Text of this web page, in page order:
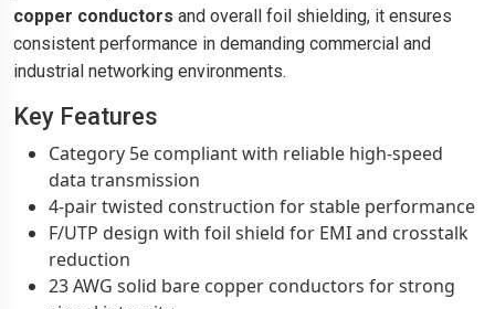
copper conductors and overall foil shielding, it ensures
consistent performance in demanding commercial and
industrial networking environments.
Key Features
Category 5e compliant with reliable high-speed
data transmission
4-pair twisted construction for stable performance
F/UTP design with foil shield for EMI and crosstalk
reduction
23 AWG solid bare copper conductors for strong